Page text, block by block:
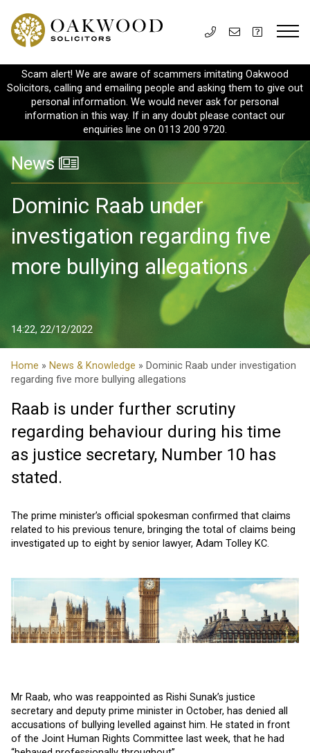
Scam alert! We are aware of scammers imitating Oakwood
Solicitors, calling and emailing people and asking them to give out
personal information. We would never ask for personal
information in this way. If in any doubt please contact our
enquiries line on 0113 200 9720.
News
Dominic Raab under
investigation regarding five
more bullying allegations
14:22, 22/12/2022
Home » News & Knowledge » Dominic Raab under investigation
regarding five more bullying allegations
Raab is under further scrutiny
regarding behaviour during his time
as justice secretary, Number 10 has
stated.
The prime minister’s official spokesman confirmed that claims
related to his previous tenure, bringing the total of claims being
investigated up to eight by senior lawyer, Adam Tolley KC.
Mr Raab, who was reappointed as Rishi Sunak’s justice
secretary and deputy prime minister in October, has denied all
accusations of bullying levelled against him. He stated in front
of the Joint Human Rights Committee last week, that he had